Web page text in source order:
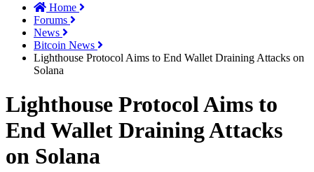
Home
Forums
News
Bitcoin News
Lighthouse Protocol Aims to End Wallet Draining Attacks on
Solana
Lighthouse Protocol Aims to
End Wallet Draining Attacks
on Solana